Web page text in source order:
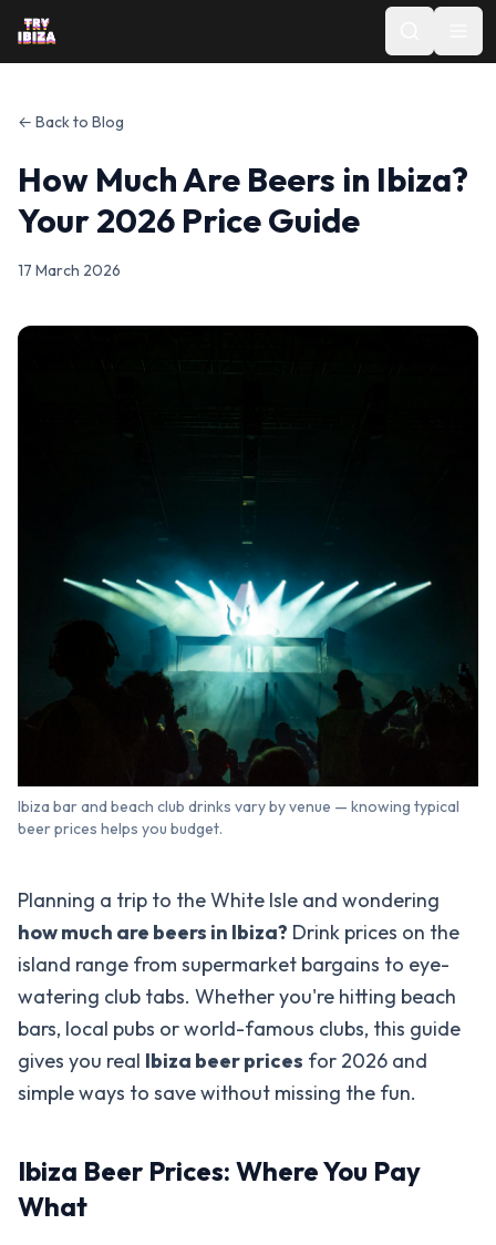
← Back to Blog
How Much Are Beers in Ibiza?
Your 2026 Price Guide
17 March 2026
Ibiza bar and beach club drinks vary by venue — knowing typical
beer prices helps you budget.
Planning a trip to the White Isle and wondering
how much are beers in Ibiza? Drink prices on the
island range from supermarket bargains to eye-
watering club tabs. Whether you're hitting beach
bars, local pubs or world-famous clubs, this guide
gives you real Ibiza beer prices for 2026 and
simple ways to save without missing the fun.
Ibiza Beer Prices: Where You Pay
What